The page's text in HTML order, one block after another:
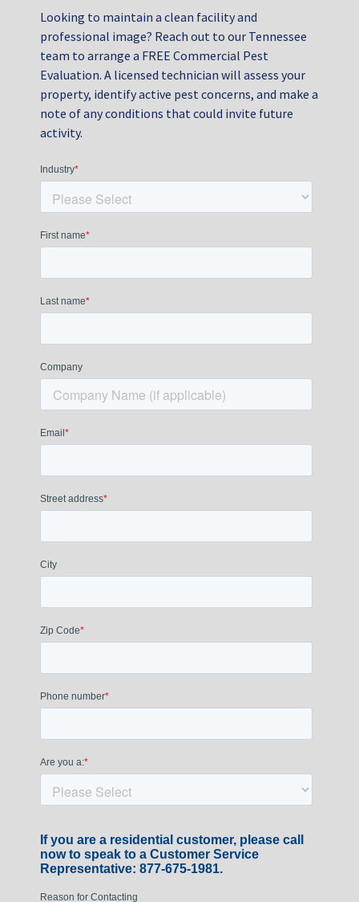
Looking to maintain a clean facility and
professional image? Reach out to our Tennessee
team to arrange a FREE Commercial Pest
Evaluation. A licensed technician will assess your
property, identify active pest concerns, and make a
note of any conditions that could invite future
activity.